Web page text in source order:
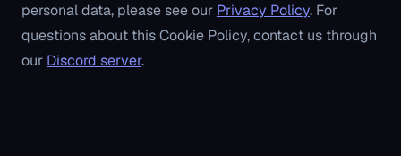
personal data, please see our Privacy Policy. For
questions about this Cookie Policy, contact us through
our Discord server.